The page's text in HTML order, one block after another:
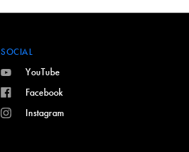
SOCIAL
YouTube
Facebook
Instagram